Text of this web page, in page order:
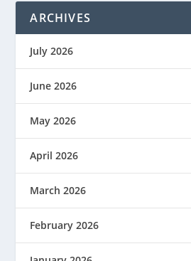
ARCHIVES
July 2026
June 2026
May 2026
April 2026
March 2026
February 2026